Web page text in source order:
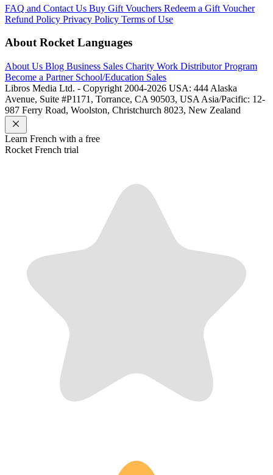
FAQ and Contact Us Buy Gift Vouchers Redeem a Gift Voucher
Refund Policy Privacy Policy Terms of Use
About Rocket Languages
About Us Blog Business Sales Charity Work Distributor Program
Become a Partner School/Education Sales
Libros Media Ltd. - Copyright 2004-2026 USA: 444 Alaska
Avenue, Suite #P1171, Torrance, CA 90503, USA Asia/Pacific: 12-
987 Ferry Road, Woolston, Christchurch 8023, New Zealand
Learn French with a free
Rocket French trial